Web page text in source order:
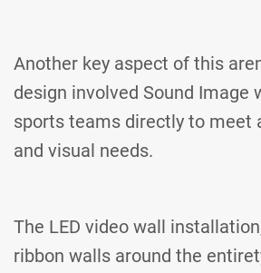
Another key aspect of this
design involved Sound Image
sports teams directly to meet
and visual needs.
The LED video wall
ribbon walls around the